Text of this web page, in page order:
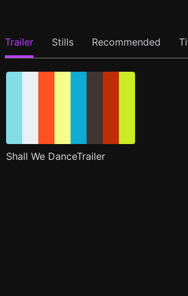
Trailer Stills Recommended
Shall We DanceTrailer